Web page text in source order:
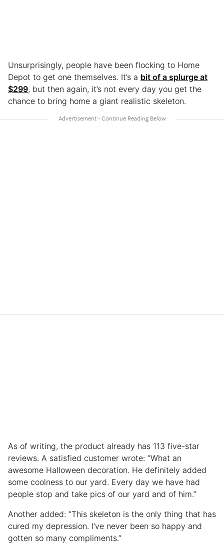
Unsurprisingly, people have been flocking to Home
Depot to get one themselves. It’s a bit of a splurge at
$299, but then again, it’s not every day you get the
chance to bring home a giant realistic skeleton.
As of writing, the product already has 113 five-star
reviews. A satisfied customer wrote: “What an
awesome Halloween decoration. He definitely added
some coolness to our yard. Every day we have had
people stop and take pics of our yard and of him.”
Another added: “This skeleton is the only thing that has
cured my depression. I’ve never been so happy and
gotten so many compliments.”